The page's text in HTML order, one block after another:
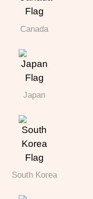
Canada
Japan
South Korea